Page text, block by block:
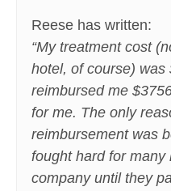
Reese has written:
“My treatment cost
hotel, of course)
reimbursed me
for me. The only
reimbursement was
fought hard for
company until they